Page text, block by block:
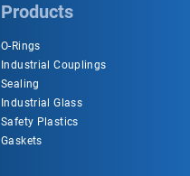
Products
O-Rings
Industrial Couplings
Sealing
Industrial Glass
Safety Plastics
Gaskets